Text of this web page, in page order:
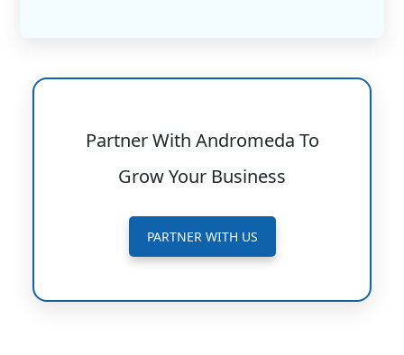
Partner With Andromeda To
Grow Your Business
PARTNER WITH US